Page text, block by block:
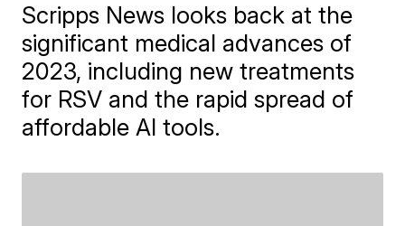
Scripps News looks back at the
significant medical advances of
2023, including new treatments
for RSV and the rapid spread of
affordable AI tools.